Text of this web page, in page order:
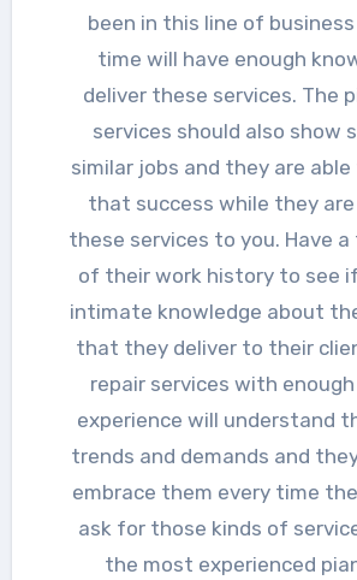
been in this line of
time will have enough
deliver these services. The
services should also show
similar jobs and they are
that success while they
these services to you. Have
of their work history to see
intimate knowledge about
that they deliver to their
repair services with
experience will understand
trends and demands and
embrace them every time
ask for those kinds of
the most experienced